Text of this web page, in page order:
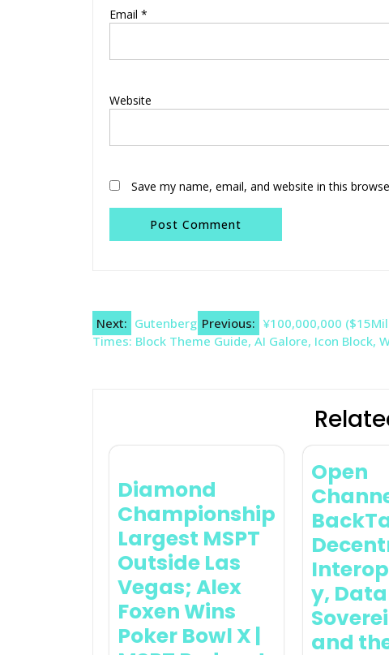
Email *
Website
Save my name, email, and website in this
Post
Previous: ¥100,000,000
Next: Gutenberg
Times: Block Theme Guide, AI Galore, Icon Block,
Diamond
Championship
Largest MSPT
Outside Las
Vegas; Alex
Foxen Wins
Poker Bowl X |
Open
y, Data
and